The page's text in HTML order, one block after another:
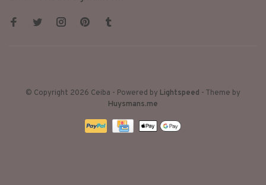
© Copyright 2026 Ceiba - Powered by Lightspeed - Theme by
Huysmans.me